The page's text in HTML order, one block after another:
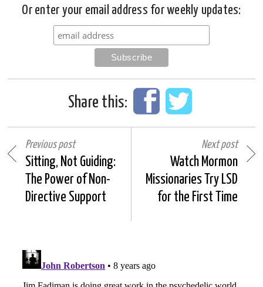
Or enter your email address for weekly updates:
Share this:
Previous post
Sitting, Not Guiding:
The Power of Non-
Directive Support
Next post
Watch Mormon
Missionaries Try LSD
for the First Time